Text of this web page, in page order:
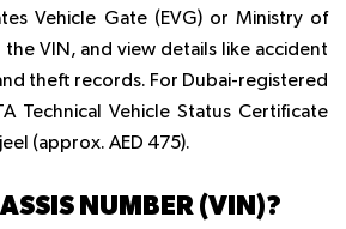
Vehicle Gate (EVG) or Ministry of
VIN, and view details like accident
theft records. For Dubai-registered
Technical Vehicle Status Certificate
(approx. AED 475).
NUMBER (VIN)?